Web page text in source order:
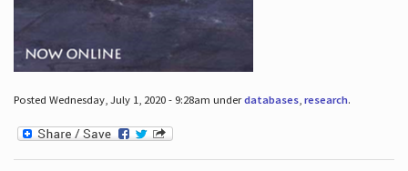
Posted Wednesday, July 1, 2020 - 9:28am underdatabases, research.